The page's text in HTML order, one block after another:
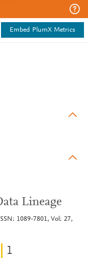
Embed PlumX Metrics
Lineage
1089-7801, Vol: 27,
1